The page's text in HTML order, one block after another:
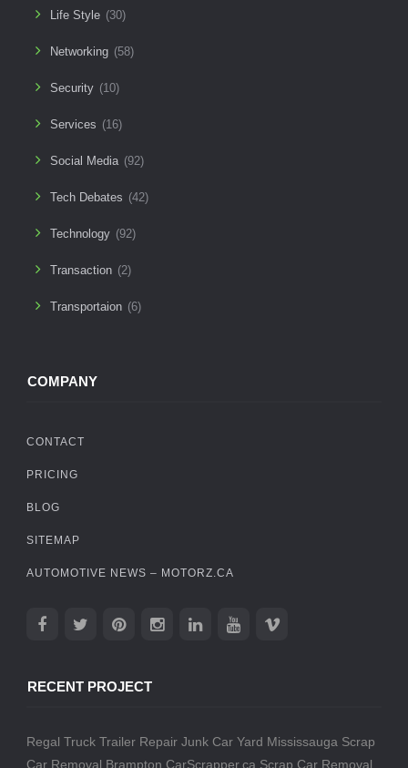
Life Style (30)
Networking (58)
Security (10)
Services (16)
Social Media (92)
Tech Debates (42)
Technology (92)
Transaction (2)
Transportaion (6)
COMPANY
CONTACT
PRICING
BLOG
SITEMAP
AUTOMOTIVE NEWS – MOTORZ.CA
RECENT PROJECT
Regal Truck Trailer Repair Junk Car Yard Mississauga Scrap
Car Removal Brampton CarScrapper.ca Scrap Car Removal